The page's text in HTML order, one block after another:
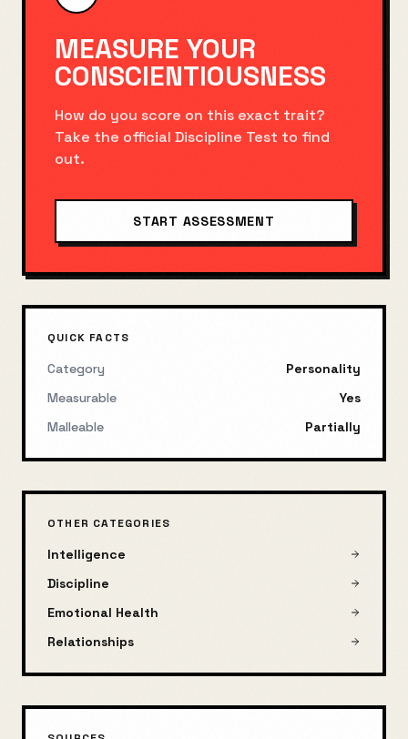
MEASURE YOUR
CONSCIENTIOUSNESS
How do you score on this exact trait?
Take the official Discipline Test to find
out.
START ASSESSMENT
QUICK FACTS
Category
Personality
Measurable
Yes
Malleable
Partially
OTHER CATEGORIES
Intelligence
Discipline
Emotional Health
Relationships